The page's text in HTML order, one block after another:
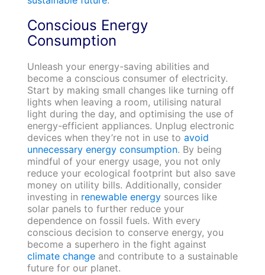
Conscious Energy
Consumption
Unleash your energy-saving abilities and
become a conscious consumer of electricity.
Start by making small changes like turning off
lights when leaving a room, utilising natural
light during the day, and optimising the use of
energy-efficient appliances. Unplug electronic
devices when they’re not in use to avoid
unnecessary energy consumption. By being
mindful of your energy usage, you not only
reduce your ecological footprint but also save
money on utility bills. Additionally, consider
investing in renewable energysources like
solar panels to further reduce your
dependence on fossil fuels. With every
conscious decision to conserve energy, you
become a superhero in the fight against
climate changeand contribute to a sustainable
future for our planet.